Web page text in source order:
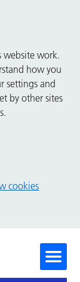
website work.
how you
settings and
by other sites
cookies